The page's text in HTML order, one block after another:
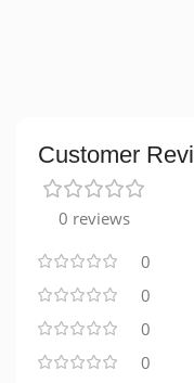
Customer
0 reviews
0
0
0
0